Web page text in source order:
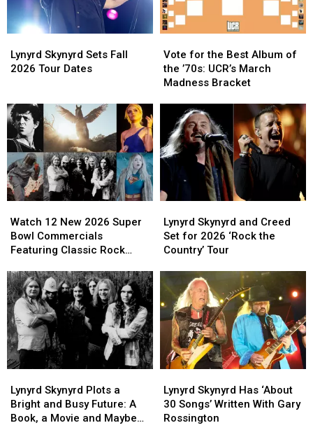
Skynyrd
Sets
Tour
Dates
Lynyrd Skynyrd Sets Fall
2026 Tour Dates
Skynyrd
Sets
Tour
Dates
for
the
Best
’70s:
UCR’s
March
Madness
Bracket
Vote for the Best Album of
the ’70s: UCR’s March
Madness Bracket
for
the
Best
the
’70s:
UCR’s
March
Madness
Bracket
12
New
2026
Bowl
Commercials
Featuring
Classic
Rock
Songs
Watch 12 New 2026 Super
Bowl Commercials
Featuring Classic Rock
12
New
2026
Bowl
Commercials
Featuring
Classic
Rock
Songs
Skynyrd
and
Creed
for
2026
‘Rock
the
Country’
Tour
Lynyrd Skynyrd and Creed
Set for 2026 ‘Rock the
Country’ Tour
Skynyrd
and
Creed
for
2026
‘Rock
the
Country’
Tour
Skynyrd
Plots
a
Lynyrd Skynyrd Plots a
Bright and Busy Future: A
Book, a Movie and Maybe
Skynyrd
Plots
a
Skynyrd
Has
‘About
Lynyrd Skynyrd Has ‘About
30 Songs’ Written With Gary
Rossington
Skynyrd
Has
‘About